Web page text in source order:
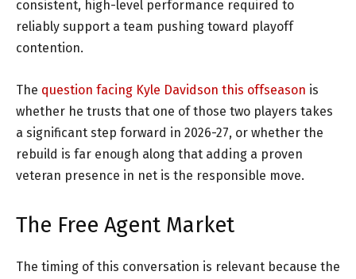
consistent, high-level performance required to
reliably support a team pushing toward playoff
contention.
The question facing Kyle Davidson this offseason is
whether he trusts that one of those two players takes
a significant step forward in 2026-27, or whether the
rebuild is far enough along that adding a proven
veteran presence in net is the responsible move.
The Free Agent Market
The timing of this conversation is relevant because the